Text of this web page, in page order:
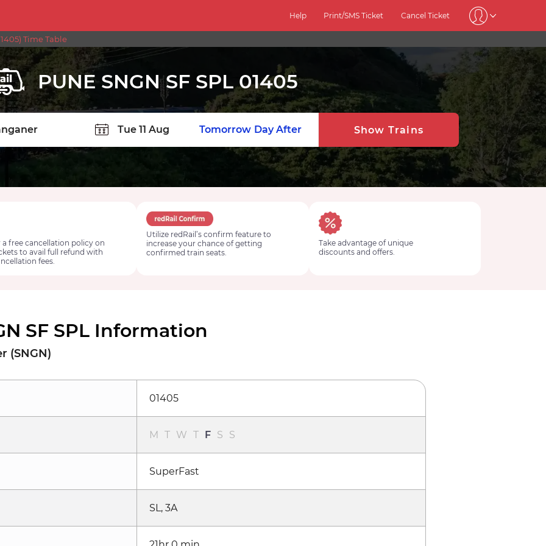
Help Print/SMS Ticket Cancel Ticket
Time Table
PUNE SNGN SF SPL 01405
Tomorrow Day After Show Trains
free cancellation policy on
to avail full refund with
fees.
Utilize redRail’s confirm feature to
increase your chance of getting
confirmed train seats.
Take advantage of unique
discounts and offers.
SF SPL Information
(SNGN)
01405
M T W T F S S
SuperFast
SL, 3A